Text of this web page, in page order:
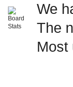
We
The
Most